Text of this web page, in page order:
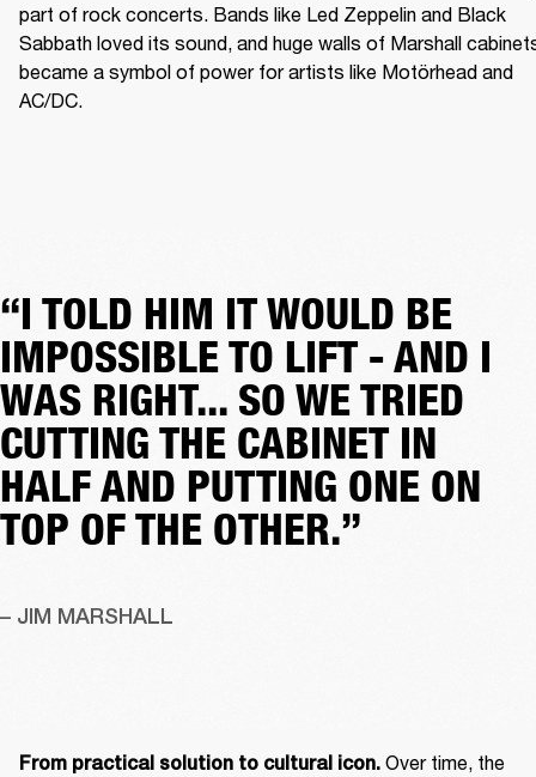
part of rock concerts. Bands like Led Zeppelin and Black
Sabbath loved its sound, and huge walls of Marshall
became a symbol of power for artists like Motörhead and
AC/DC.
“I TOLD HIM IT WOULD BE
IMPOSSIBLE TO LIFT - AND I
WAS RIGHT... SO WE TRIED
CUTTING THE CABINET IN
HALF AND PUTTING ONE ON
TOP OF THE OTHER.”
– JIM MARSHALL
From practical solution to cultural icon. Over time, the